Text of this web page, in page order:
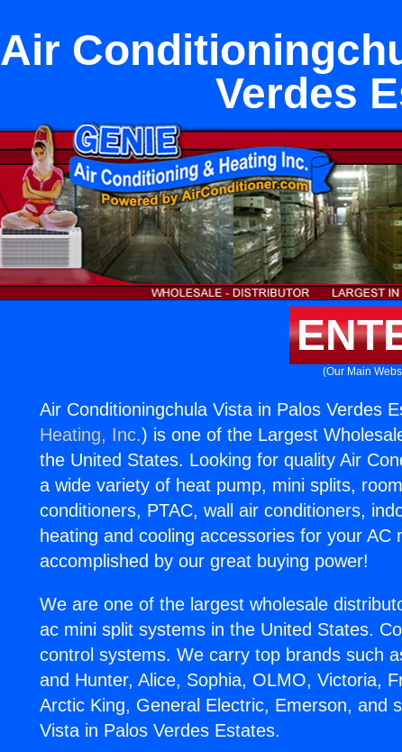
Air
Verdes
(Our Main
Air Conditioningchula Vista in Palos Verdes
Heating, Inc.) is one of the Largest
the United States. Looking for quality Air
a wide variety of heat pump, mini splits,
conditioners, PTAC, wall air conditioners,
heating and cooling accessories for your
accomplished by our great buying power!
We are one of the largest wholesale
ac mini split systems in the United States.
control systems. We carry top brands such
and Hunter, Alice, Sophia, OLMO, Victoria,
Arctic King, General Electric, Emerson, and
Vista in Palos Verdes Estates.